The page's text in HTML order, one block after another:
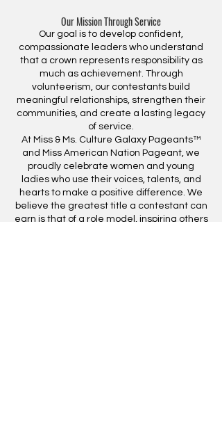
Our Mission Through Service
Our goal is to develop confident,
compassionate leaders who understand
that a crown represents responsibility as
much as achievement. Through
volunteerism, our contestants build
meaningful relationships, strengthen their
communities, and create a lasting legacy
of service.
At Miss & Ms. Culture Galaxy Pageants™
and Miss American Nation Pageant, we
proudly celebrate women and young
ladies who use their voices, talents, and
hearts to make a positive difference. We
believe the greatest title a contestant can
earn is that of a role model, inspiring others